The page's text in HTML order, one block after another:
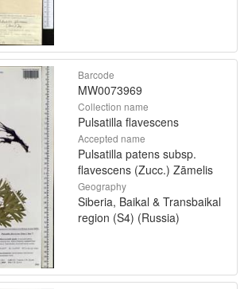
Barcode
MW0073969
Collection name
Pulsatilla flavescens
Accepted name
Pulsatilla patens subsp.
flavescens (Zucc.) Zāmelis
Geography
Siberia, Baikal & Transbaikal
region (S4) (Russia)